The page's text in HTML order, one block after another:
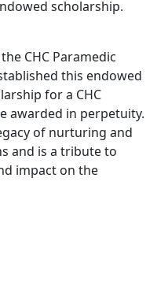
scholarship.
CHC Paramedic
this endowed
for a CHC
awarded in perpetuity.
of nurturing and
and is a tribute to
impact on the